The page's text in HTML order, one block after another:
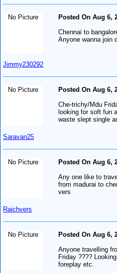
No Picture
Jimmy230292
Posted On Aug 6,
Chennai to
Anyone wanna join
No Picture
Saravan25
Posted On Aug 6,
Che-trichy/Mdu
looking for soft fun
waste slept single
No Picture
Rajchvers
Posted On Aug 6,
Any one like to
from madurai to
vers
No Picture
Posted On Aug 6,
Anyone travelling
Friday ????
foreplay etc.